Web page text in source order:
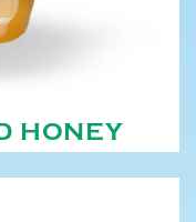
HONEY